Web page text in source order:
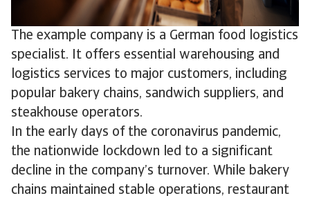
The example company is a German food logistics
specialist. It offers essential warehousing and
logistics services to major customers, including
popular bakery chains, sandwich suppliers, and
steakhouse operators.
In the early days of the coronavirus pandemic,
the nationwide lockdown led to a significant
decline in the company’s turnover. While bakery
chains maintained stable operations, restaurant